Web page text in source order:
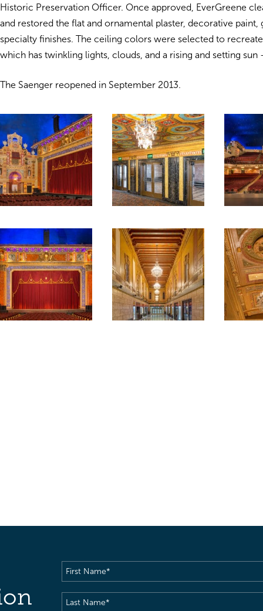
Historic Preservation Officer. Once approved, EverGreene
and restored the flat and ornamental plaster, decorative paint,
specialty finishes. The ceiling colors were selected to recreate
which has twinkling lights, clouds, and a rising and setting sun
The Saenger reopened in September 2013.
First
Name(Required)
Last